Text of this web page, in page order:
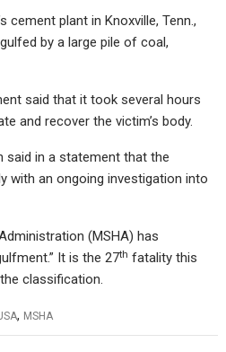
cement plant in Knoxville, Tenn.,
by a large pile of coal,
said that it took several hours
and recover the victim’s body.
said in a statement that the
with an ongoing investigation into
(MSHA) has
It is the 27th fatality this
classification.
, MSHA